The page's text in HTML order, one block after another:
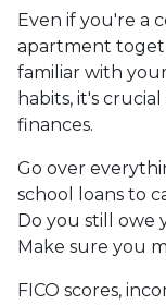
Even if you're a
apartment
familiar with
habits, it's
finances.
Go over
school loans to
Do you still owe
Make sure you
FICO scores,